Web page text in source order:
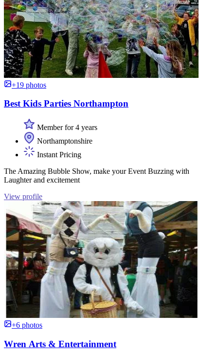
+19 photos
Best Kids Parties Northampton
Member for 4 years
Northamptonshire
Instant Pricing
The Amazing Bubble Show, make your Event Buzzing with
Laughter and excitement
View profile
+6 photos
Wren Arts & Entertainment